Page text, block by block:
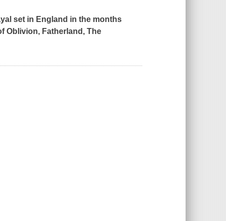
set in England in the months
Oblivion, Fatherland, The